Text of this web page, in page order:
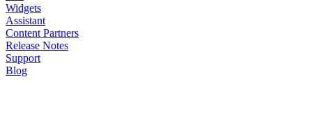
Widgets
Assistant
Content Partners
Release Notes
Support
Blog